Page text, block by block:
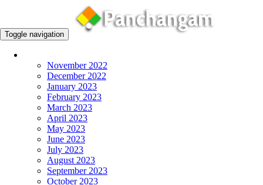
Toggle navigation
November 2022
December 2022
January 2023
February 2023
March 2023
April 2023
May 2023
June 2023
July 2023
August 2023
September 2023
October 2023